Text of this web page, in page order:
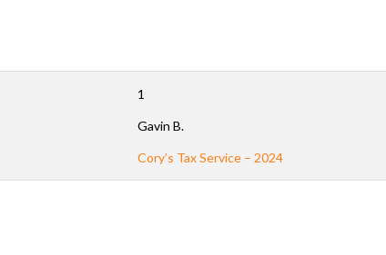
1
Gavin B.
Cory’s Tax Service – 2024